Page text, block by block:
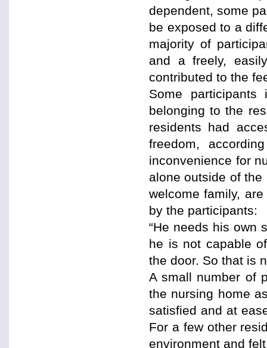
dependent, some
be exposed to a
majority of
and a freely,
contributed to the
Some
belonging to the
residents had
freedom,
inconvenience for
alone outside of
welcome family,
by the participants:
“He needs his own
he is not capable
the door. So that is
A small number of
the nursing home
satisfied and at
For a few other
environment and